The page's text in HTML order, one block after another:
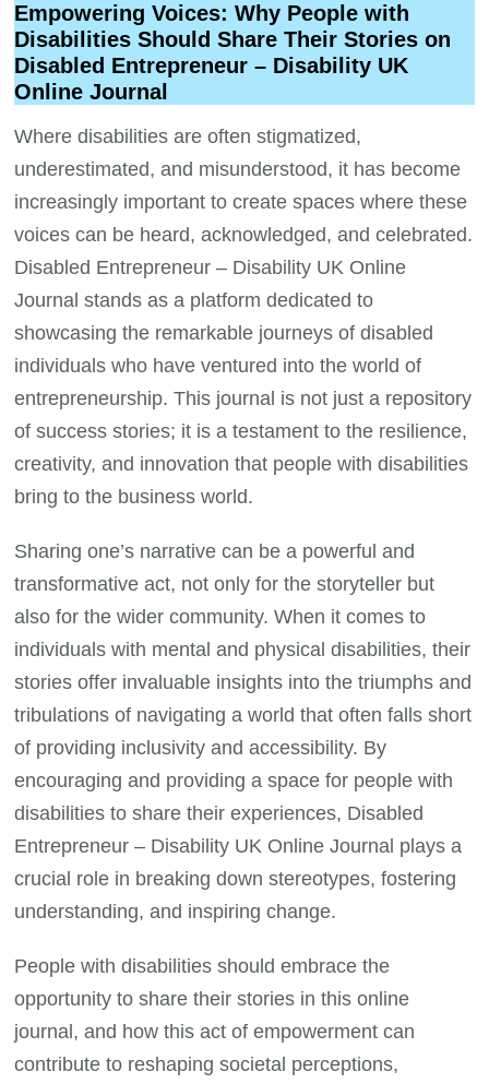
Empowering Voices: Why People with
Disabilities Should Share Their Stories on
Disabled Entrepreneur – Disability UK
Online Journal
Where disabilities are often stigmatized,
underestimated, and misunderstood, it has become
increasingly important to create spaces where these
voices can be heard, acknowledged, and celebrated.
Disabled Entrepreneur – Disability UK Online
Journal stands as a platform dedicated to
showcasing the remarkable journeys of disabled
individuals who have ventured into the world of
entrepreneurship. This journal is not just a repository
of success stories; it is a testament to the resilience,
creativity, and innovation that people with disabilities
bring to the business world.
Sharing one’s narrative can be a powerful and
transformative act, not only for the storyteller but
also for the wider community. When it comes to
individuals with mental and physical disabilities, their
stories offer invaluable insights into the triumphs and
tribulations of navigating a world that often falls short
of providing inclusivity and accessibility. By
encouraging and providing a space for people with
disabilities to share their experiences, Disabled
Entrepreneur – Disability UK Online Journal plays a
crucial role in breaking down stereotypes, fostering
understanding, and inspiring change.
People with disabilities should embrace the
opportunity to share their stories in this online
journal, and how this act of empowerment can
contribute to reshaping societal perceptions,